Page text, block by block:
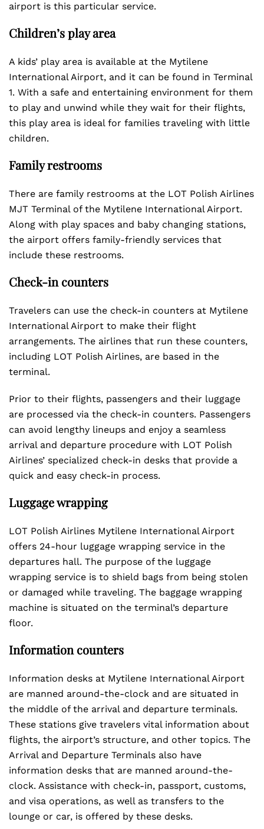
airport is this particular service.
Children’s play area
A kids’ play area is available at the Mytilene
International Airport, and it can be found in Terminal
1. With a safe and entertaining environment for them
to play and unwind while they wait for their flights,
this play area is ideal for families traveling with little
children.
Family restrooms
There are family restrooms at the LOT Polish Airlines
MJT Terminal of the Mytilene International Airport.
Along with play spaces and baby changing stations,
the airport offers family-friendly services that
include these restrooms.
Check-in counters
Travelers can use the check-in counters at Mytilene
International Airport to make their flight
arrangements. The airlines that run these counters,
including LOT Polish Airlines, are based in the
terminal.
Prior to their flights, passengers and their luggage
are processed via the check-in counters. Passengers
can avoid lengthy lineups and enjoy a seamless
arrival and departure procedure with LOT Polish
Airlines’ specialized check-in desks that provide a
quick and easy check-in process.
Luggage wrapping
LOT Polish Airlines Mytilene International Airport
offers 24-hour luggage wrapping service in the
departures hall. The purpose of the luggage
wrapping service is to shield bags from being stolen
or damaged while traveling. The baggage wrapping
machine is situated on the terminal’s departure
floor.
Information counters
Information desks at Mytilene International Airport
are manned around-the-clock and are situated in
the middle of the arrival and departure terminals.
These stations give travelers vital information about
flights, the airport’s structure, and other topics. The
Arrival and Departure Terminals also have
information desks that are manned around-the-
clock. Assistance with check-in, passport, customs,
and visa operations, as well as transfers to the
lounge or car, is offered by these desks.